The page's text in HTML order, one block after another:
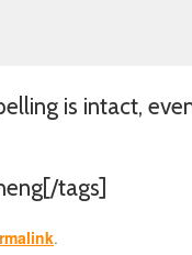
is intact,
tags]
.